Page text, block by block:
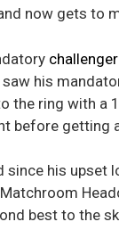
now gets to
his
the ring with
before getting
since his upset
best to the